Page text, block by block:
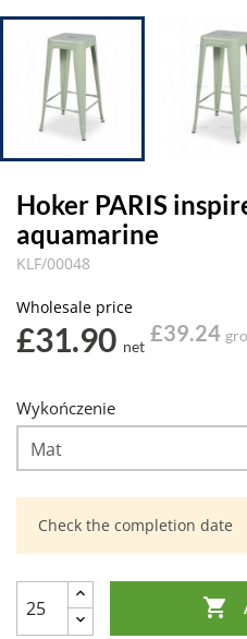
Hoker PARIS
aquamarine
KLF/00048
Wholesale price
£31.90 net
£39.24
Wykończenie
Check the completion date
